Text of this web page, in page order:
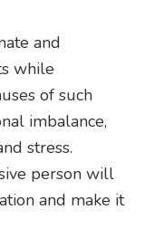
and
while
of such
imbalance,
stress.
person will
and make it